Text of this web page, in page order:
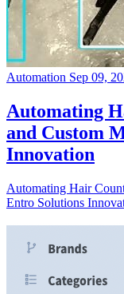
Automation Sep 09,